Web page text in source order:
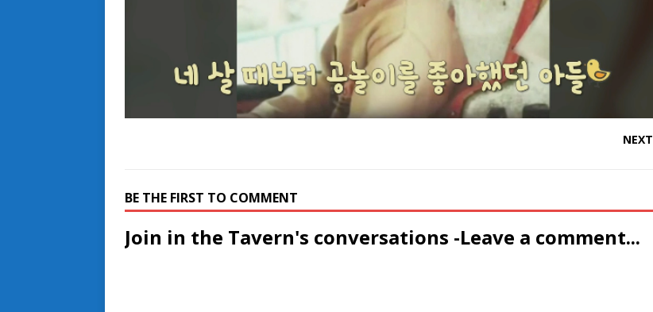
NEXT
BE THE FIRST TO COMMENT
Join in the Tavern's conversations -Leave a comment...